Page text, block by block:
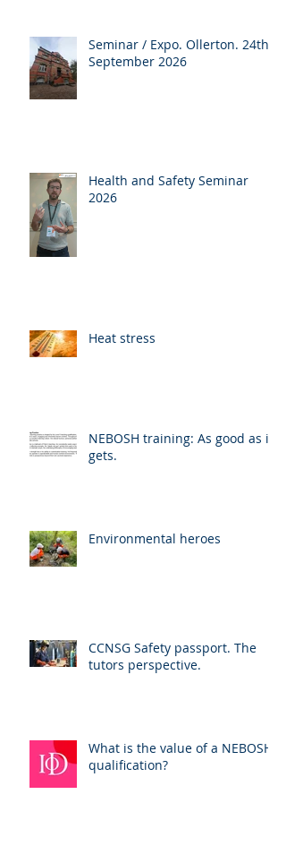
Seminar / Expo. Ollerton. 24th
September 2026
Health and Safety Seminar
2026
Heat stress
NEBOSH training: As good as it
gets.
Environmental heroes
CCNSG Safety passport. The
tutors perspective.
What is the value of a NEBOSH
qualification?